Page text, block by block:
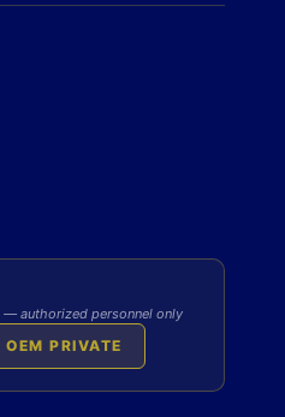
authorized personnel only
OEM PRIVATE